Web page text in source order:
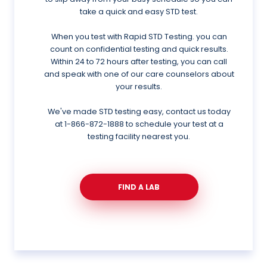
take a quick and easy STD test.
When you test with Rapid STD Testing. you can
count on confidential testing and quick results.
Within 24 to 72 hours after testing, you can call
and speak with one of our care counselors about
your results.
We've made STD testing easy, contact us today
at1-866-872-1888 to schedule your test at a
testing facility nearest you.
FIND A LAB